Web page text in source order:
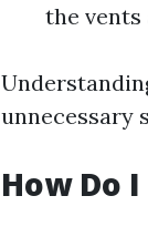
the vents
unnecessary
How Do